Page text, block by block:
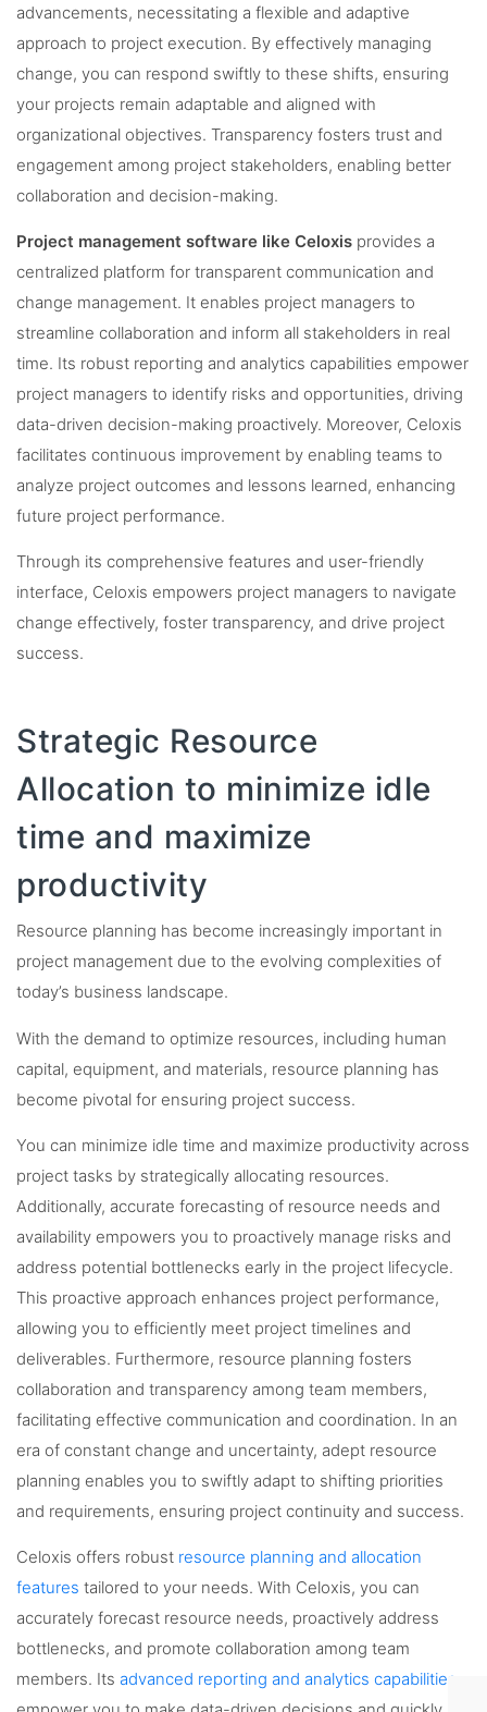
advancements, necessitating a flexible and adaptive
approach to project execution. By effectively managing
change, you can respond swiftly to these shifts, ensuring
your projects remain adaptable and aligned with
organizational objectives. Transparency fosters trust and
engagement among project stakeholders, enabling better
collaboration and decision-making.
Project management software like Celoxis provides a
centralized platform for transparent communication and
change management. It enables project managers to
streamline collaboration and inform all stakeholders in real
time. Its robust reporting and analytics capabilities empower
project managers to identify risks and opportunities, driving
data-driven decision-making proactively. Moreover, Celoxis
facilitates continuous improvement by enabling teams to
analyze project outcomes and lessons learned, enhancing
future project performance.
Through its comprehensive features and user-friendly
interface, Celoxis empowers project managers to navigate
change effectively, foster transparency, and drive project
success.
Strategic Resource
Allocation to minimize idle
time and maximize
productivity
Resource planning has become increasingly important in
project management due to the evolving complexities of
today’s business landscape.
With the demand to optimize resources, including human
capital, equipment, and materials, resource planning has
become pivotal for ensuring project success.
You can minimize idle time and maximize productivity across
project tasks by strategically allocating resources.
Additionally, accurate forecasting of resource needs and
availability empowers you to proactively manage risks and
address potential bottlenecks early in the project lifecycle.
This proactive approach enhances project performance,
allowing you to efficiently meet project timelines and
deliverables. Furthermore, resource planning fosters
collaboration and transparency among team members,
facilitating effective communication and coordination. In an
era of constant change and uncertainty, adept resource
planning enables you to swiftly adapt to shifting priorities
and requirements, ensuring project continuity and success.
Celoxis offers robust resource planning and allocation
features tailored to your needs. With Celoxis, you can
accurately forecast resource needs, proactively address
bottlenecks, and promote collaboration among team
members. Its advanced reporting and analytics capabilities